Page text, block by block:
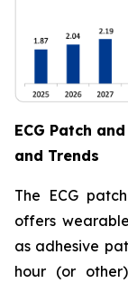
ECG Patch
and Trends
The ECG
offers
as adhesive
hour (or